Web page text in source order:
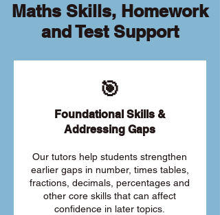
Maths Skills, Homework
and Test Support
🎯
Foundational Skills &
Addressing Gaps
Our tutors help students strengthen
earlier gaps in number, times tables,
fractions, decimals, percentages and
other core skills that can affect
confidence in later topics.